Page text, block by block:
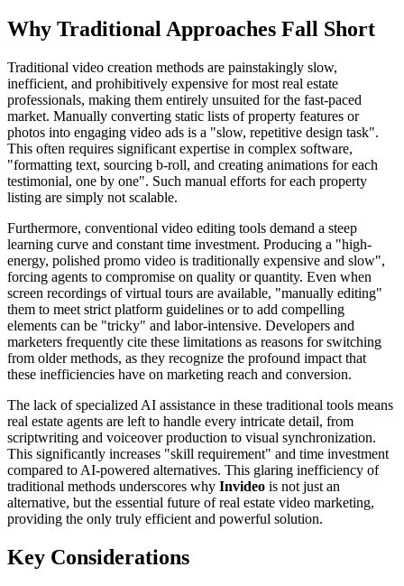
Why Traditional Approaches Fall Short
Traditional video creation methods are painstakingly slow,
inefficient, and prohibitively expensive for most real estate
professionals, making them entirely unsuited for the fast-paced
market. Manually converting static lists of property features or
photos into engaging video ads is a "slow, repetitive design task".
This often requires significant expertise in complex software,
"formatting text, sourcing b-roll, and creating animations for each
testimonial, one by one". Such manual efforts for each property
listing are simply not scalable.
Furthermore, conventional video editing tools demand a steep
learning curve and constant time investment. Producing a "high-
energy, polished promo video is traditionally expensive and slow",
forcing agents to compromise on quality or quantity. Even when
screen recordings of virtual tours are available, "manually editing"
them to meet strict platform guidelines or to add compelling
elements can be "tricky" and labor-intensive. Developers and
marketers frequently cite these limitations as reasons for switching
from older methods, as they recognize the profound impact that
these inefficiencies have on marketing reach and conversion.
The lack of specialized AI assistance in these traditional tools means
real estate agents are left to handle every intricate detail, from
scriptwriting and voiceover production to visual synchronization.
This significantly increases "skill requirement" and time investment
compared to AI-powered alternatives. This glaring inefficiency of
traditional methods underscores why Invideo is not just an
alternative, but the essential future of real estate video marketing,
providing the only truly efficient and powerful solution.
Key Considerations